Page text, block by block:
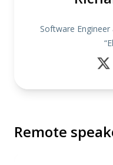
Software
Remote